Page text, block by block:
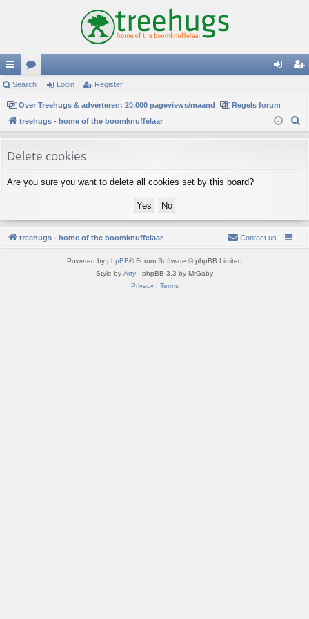
ui
ck
lin
or
u
m
in
er
Search Login Register
Over Treehugs & adverteren: 20.000 pageviews/maand
Regels forum
treehugs - home of the boomknuffelaar
Delete cookies
Are you sure you want to delete all cookies set by this board?
treehugs - home of the boomknuffelaar Contact us
Powered by phpBB® Forum Software © phpBB Limited
Style by Arty - phpBB 3.3 by MrGaby
Privacy| Terms